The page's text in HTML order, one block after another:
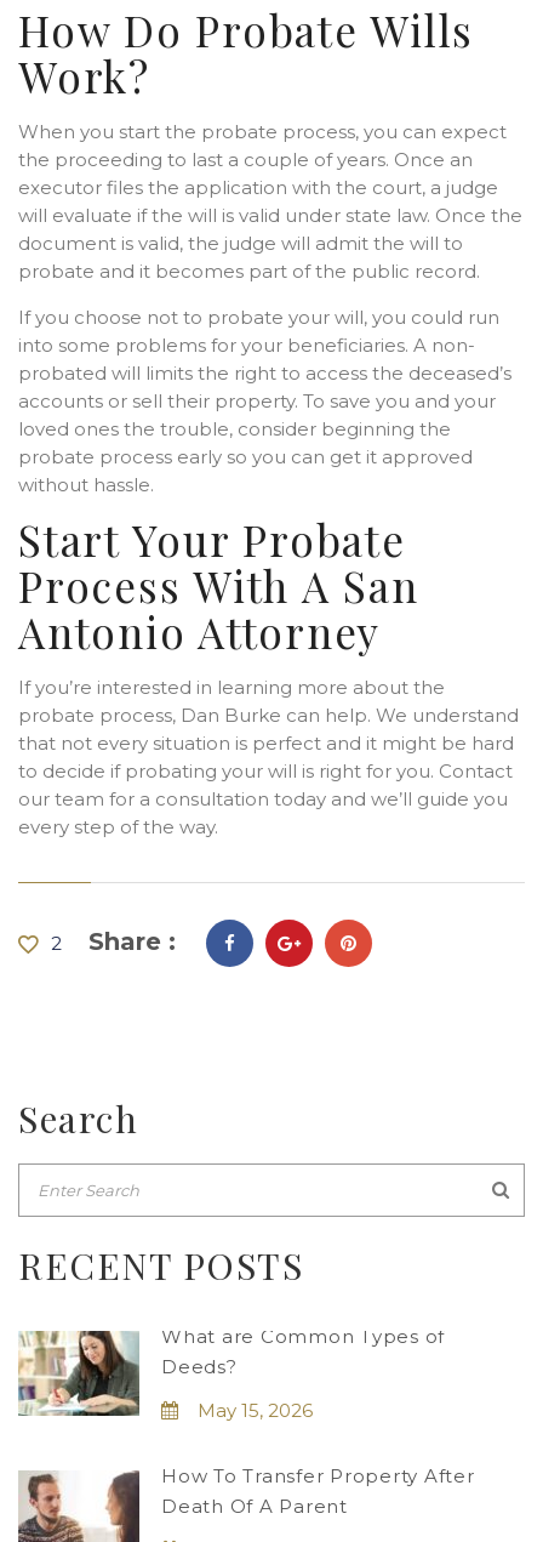
How Do Probate Wills
Work?
When you start the probate process, you can expect
the proceeding to last a couple of years. Once an
executor files the application with the court, a judge
will evaluate if the will is valid under state law. Once the
document is valid, the judge will admit the will to
probate and it becomes part of the public record.
If you choose not to probate your will, you could run
into some problems for your beneficiaries. A non-
probated will limits the right to access the deceased’s
accounts or sell their property. To save you and your
loved ones the trouble, consider beginning the
probate process early so you can get it approved
without hassle.
Start Your Probate
Process With A San
Antonio Attorney
If you’re interested in learning more about the
probate process, Dan Burke can help. We understand
that not every situation is perfect and it might be hard
to decide if probating your will is right for you. Contact
our team for a consultation today and we’ll guide you
every step of the way.
2 Share :
Search
RECENT POSTS
What are Common Types of
Deeds?
May 15, 2026
How To Transfer Property After
Death Of A Parent